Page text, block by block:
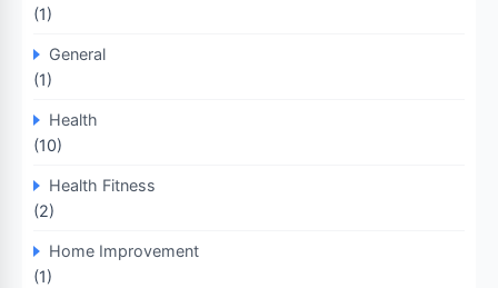
(1)
General
(1)
Health
(10)
Health Fitness
(2)
Home Improvement
(1)